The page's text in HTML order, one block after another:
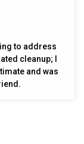
to address
cleanup; I
and was